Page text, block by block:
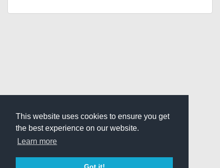
This website uses cookies to ensure you get
the best experience on our website.
Learn more